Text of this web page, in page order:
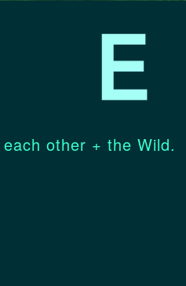
other + the Wild.